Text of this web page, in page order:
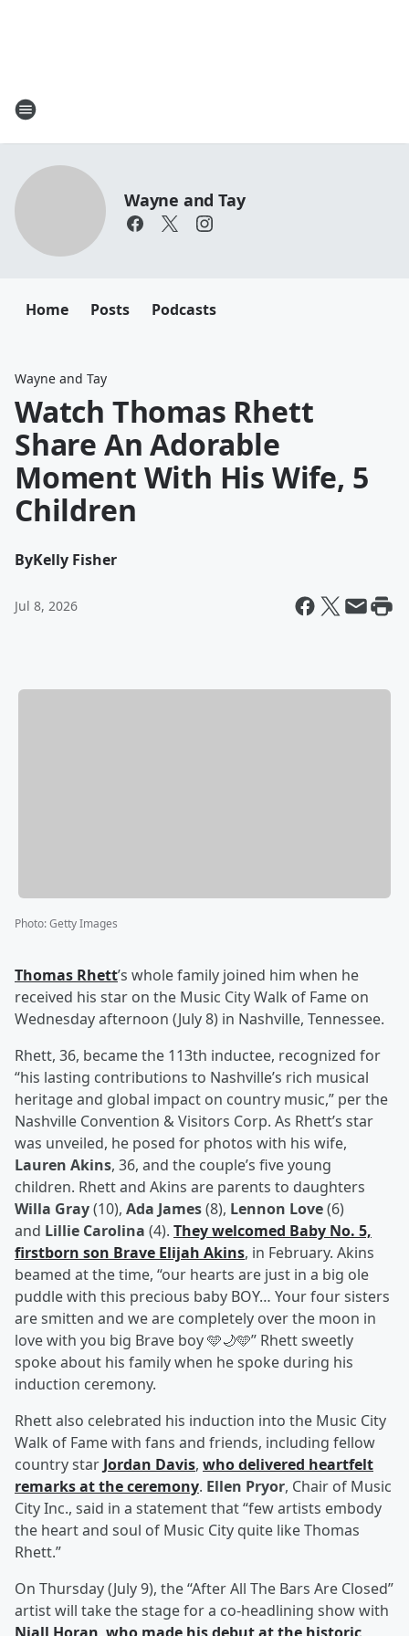
Wayne and Tay
Home Posts Podcasts
Wayne and Tay
Watch Thomas Rhett
Share An Adorable
Moment With His Wife, 5
Children
ByKelly Fisher
Jul 8, 2026
Photo:Getty Images
Thomas Rhett’s whole family joined him when he
received his star on the Music City Walk of Fame on
Wednesday afternoon (July 8) in Nashville, Tennessee.
Rhett, 36, became the 113th inductee, recognized for
“his lasting contributions to Nashville’s rich musical
heritage and global impact on country music,” per the
Nashville Convention & Visitors Corp. As Rhett’s star
was unveiled, he posed for photos with his wife,
Lauren Akins, 36, and the couple’s five young
children. Rhett and Akins are parents to daughters
Willa Gray(10), Ada James(8), Lennon Love(6)
and Lillie Carolina (4). They welcomed Baby No. 5,
firstborn son Brave Elijah Akins, in February. Akins
beamed at the time, “our hearts are just in a big ole
puddle with this precious baby BOY… Your four sisters
are smitten and we are completely over the moon in
love with you big Brave boy 🩵🌙🩵” Rhett sweetly
spoke about his family when he spoke during his
induction ceremony.
Rhett also celebrated his induction into the Music City
Walk of Fame with fans and friends, including fellow
country star Jordan Davis, who delivered heartfelt
remarks at the ceremony. Ellen Pryor, Chair of Music
City Inc., said in a statement that “few artists embody
the heart and soul of Music City quite like Thomas
Rhett.”
On Thursday (July 9), the “After All The Bars Are Closed”
artist will take the stage for a co-headlining show with